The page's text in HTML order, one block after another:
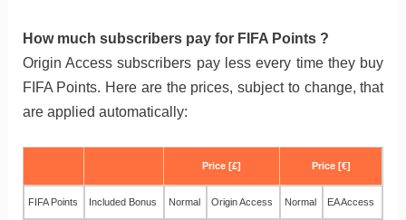
How much subscribers pay for FIFA Points ?
Origin Access subscribers pay less every time they buy
FIFA Points. Here are the prices, subject to change, that
are applied automatically:
Price [£] Price [€]
FIFA Points Included Bonus Normal Origin Access Normal EA Access